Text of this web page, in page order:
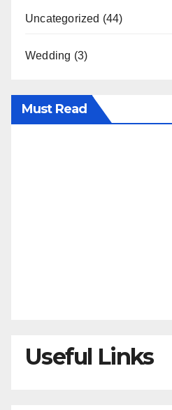
Uncategorized (44)
Wedding (3)
Must Read
Useful Links